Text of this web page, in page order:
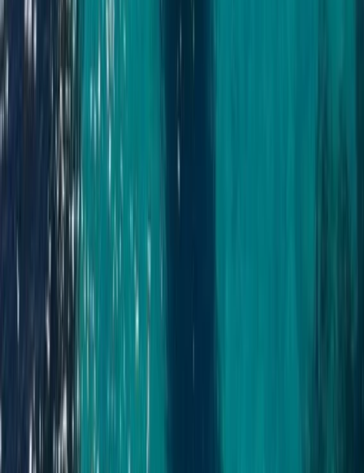
Beginner
Book
Cabo 70ft Luxury Yacht Charter with Mexican Cuisine,
Premium Open Bar & Water Toys (Up to 15 Guests)